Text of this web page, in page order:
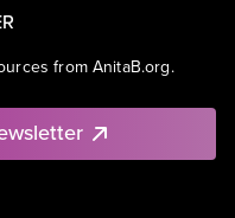
from AnitaB.org.